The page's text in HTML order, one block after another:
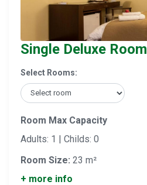
Single Deluxe Room
Select Rooms:
Room Max Capacity
Adults: 1 | Childs: 0
Room Size: 23 m²
+ more info